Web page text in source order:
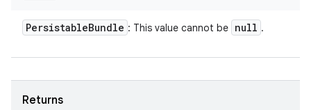
PersistableBundle : This value cannot be null .
Returns